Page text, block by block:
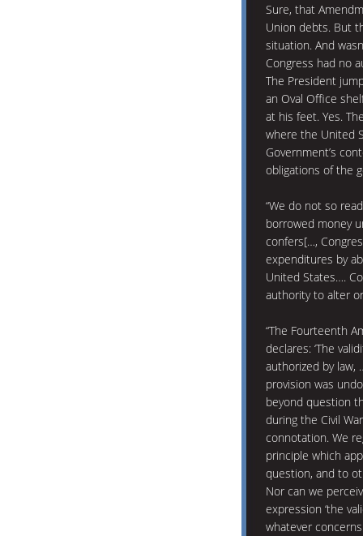
Sure, that
Union debts. But
situation. And
Congress had no
The President
an Oval Office
at his feet. Yes.
where the United
Government’s
obligations of the
“We do not so
borrowed money
confers[…,
expenditures by
United States….
authority to alter
“The Fourteenth
declares: ‘The
authorized by law,
provision was
beyond question
during the Civil
connotation. We
principle which
question, and to
Nor can we
expression ‘the
whatever